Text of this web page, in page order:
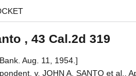
, 43 Cal.2d 319
Aug. 11, 1954.]
v. JOHN A. SANTO et al.,